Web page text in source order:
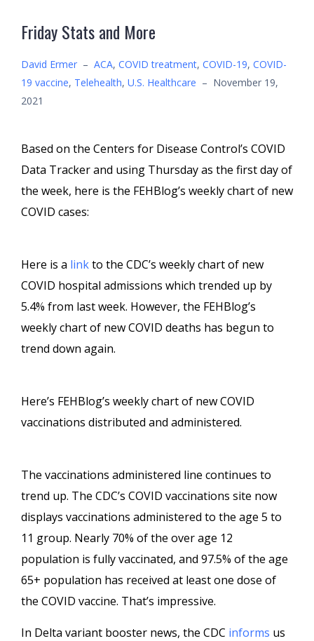
Friday Stats and More
David Ermer – ACA, COVID treatment, COVID-19, COVID-
19 vaccine, Telehealth, U.S. Healthcare – November 19,
2021
Based on the Centers for Disease Control’s COVID
Data Tracker and using Thursday as the first day of
the week, here is the FEHBlog’s weekly chart of new
COVID cases:
Here is a linkto the CDC’s weekly chart of new
COVID hospital admissions which trended up by
5.4% from last week. However, the FEHBlog’s
weekly chart of new COVID deaths has begun to
trend down again.
Here’s FEHBlog’s weekly chart of new COVID
vaccinations distributed and administered.
The vaccinations administered line continues to
trend up. The CDC’s COVID vaccinations site now
displays vaccinations administered to the age 5 to
11 group. Nearly 70% of the over age 12
population is fully vaccinated, and 97.5% of the age
65+ population has received at least one dose of
the COVID vaccine. That’s impressive.
In Delta variant booster news, the CDC informs us